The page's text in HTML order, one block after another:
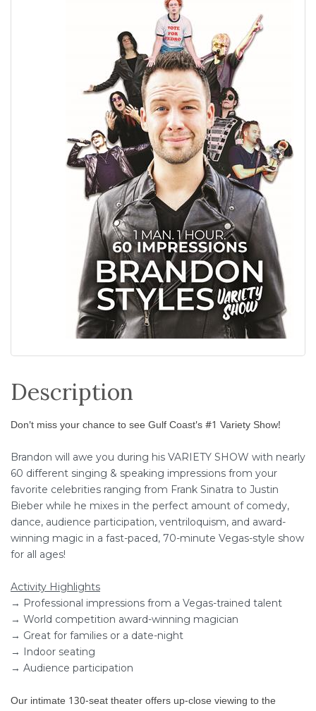
Description
Don't miss your chance to see Gulf Coast's #1 Variety Show!
Brandon will awe you during his VARIETY SHOW with nearly
60 different singing & speaking impressions from your
favorite celebrities ranging from Frank Sinatra to Justin
Bieber while he mixes in the perfect amount of comedy,
dance, audience participation, ventriloquism, and award-
winning magic in a fast-paced, 70-minute Vegas-style show
for all ages!
Activity Highlights
→ Professional impressions from a Vegas-trained talent
→ World competition award-winning magician
→ Great for families or a date-night
→ Indoor seating
→ Audience participation
Our intimate 130-seat theater offers up-close viewing to the